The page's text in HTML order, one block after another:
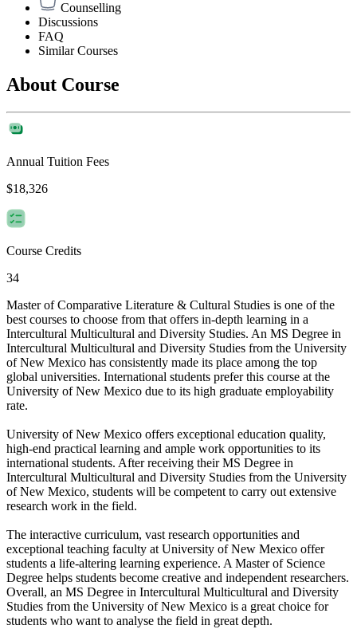
Counselling
Discussions
FAQ
Similar Courses
About Course
Annual Tuition Fees
$18,326
Course Credits
34
Master of Comparative Literature & Cultural Studies is one of the
best courses to choose from that offers in-depth learning in a
Intercultural Multicultural and Diversity Studies. An MS Degree in
Intercultural Multicultural and Diversity Studies from the University
of New Mexico has consistently made its place among the top
global universities. International students prefer this course at the
University of New Mexico due to its high graduate employability
rate.
University of New Mexico offers exceptional education quality,
high-end practical learning and ample work opportunities to its
international students. After receiving their MS Degree in
Intercultural Multicultural and Diversity Studies from the University
of New Mexico, students will be competent to carry out extensive
research work in the field.
The interactive curriculum, vast research opportunities and
exceptional teaching faculty at University of New Mexico offer
students a life-altering learning experience. A Master of Science
Degree helps students become creative and independent researchers.
Overall, an MS Degree in Intercultural Multicultural and Diversity
Studies from the University of New Mexico is a great choice for
students who want to analyse the field in great depth.